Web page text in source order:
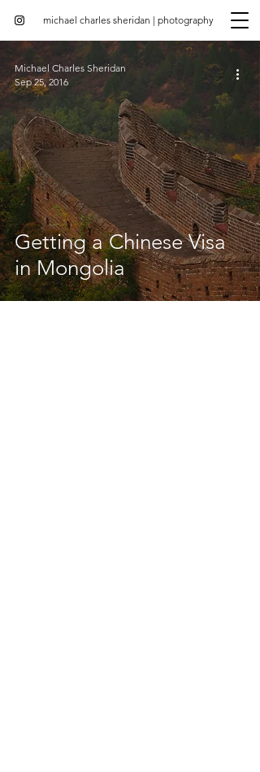
michael charles sheridan | photography
Getting a Chinese Visa
in Mongolia
Michael Charles Sheridan
Sep 25, 2016